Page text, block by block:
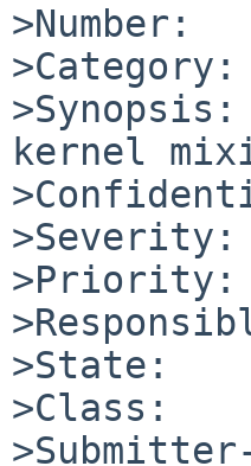
>Number:
kernel
>Priority:
>State:
>Class: